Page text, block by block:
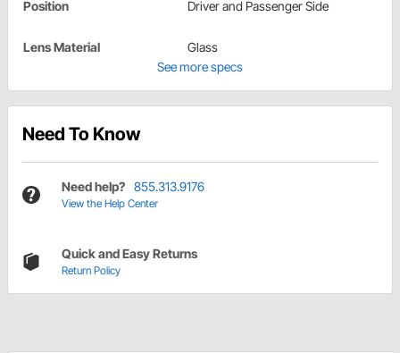
Position Driver and Passenger Side
Lens Material
Glass
See more specs
Need To Know
Need help? 855.313.9176
View the Help Center
Quick and Easy Returns
Return Policy